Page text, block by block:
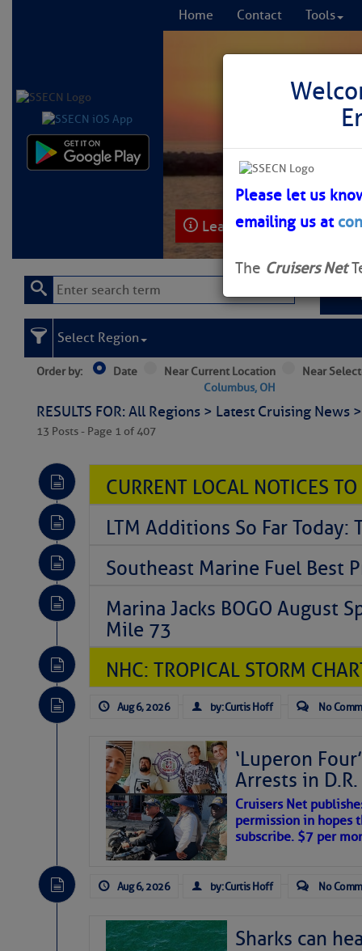
Home Contact Tools
Learn More FREE
Please let us
emailing us at
The Cruisers Net
Select Region
Order by: Date
Near Current Location
Columbus, OH
Near
RESULTS FOR: All Regions > Latest Cruising
13 Posts - Page 1 of 407
CURRENT LOCAL NOTICES
LTM Additions So Far Today:
Southeast Marine Fuel Best
Marina Jacks BOGO August
Mile 73
NHC: TROPICAL STORM
Aug 6, 2026 by: Curtis Hoff No
‘Luperon
Arrests in
Cruisers Net
permission in hopes
subscribe. $7 per
Aug 6, 2026 by: Curtis Hoff No
Sharks can